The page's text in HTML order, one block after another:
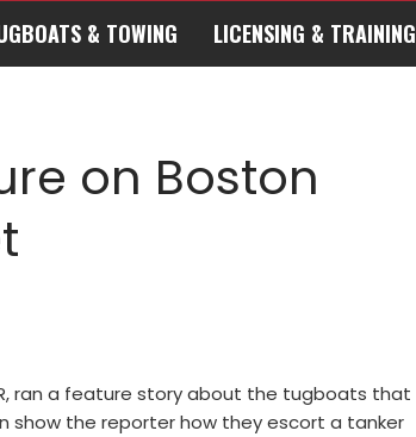
& TOWING LICENSING & TRAINING
on Boston
ran a feature story about the tugboats that
show the reporter how they escort a tanker